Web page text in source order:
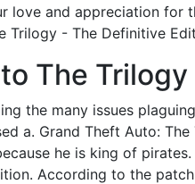
love and appreciation
- The Definitive
The
the many issues
a. Grand Theft Auto:
he is king of
According to the